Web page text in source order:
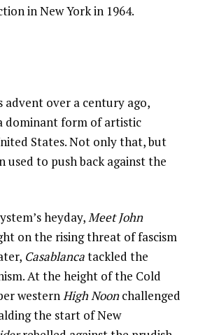
in New York in 1964.
advent over a century ago,
dominant form of artistic
States. Not only that, but
used to push back against the
heyday,Meet John
on the rising threat of fascism
Casablancatackled the
At the height of the Cold
westernHigh Noonchallenged
the start of New